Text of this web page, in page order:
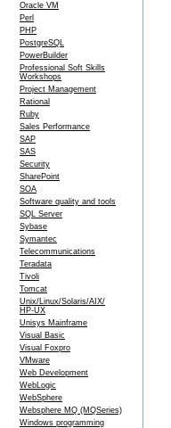
Oracle VM
Perl
PHP
PostgreSQL
PowerBuilder
Professional Soft Skills
Workshops
Project Management
Rational
Ruby
Sales Performance
SAP
SAS
Security
SharePoint
SOA
Software quality and tools
SQL Server
Sybase
Symantec
Telecommunications
Teradata
Tivoli
Tomcat
Unix/Linux/Solaris/AIX/
HP-UX
Unisys Mainframe
Visual Basic
Visual Foxpro
VMware
Web Development
WebLogic
WebSphere
Websphere MQ (MQSeries)
Windows programming